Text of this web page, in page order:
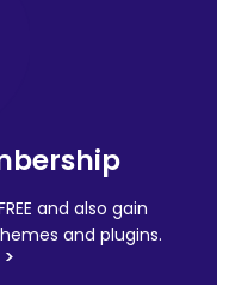
and also gain
and plugins.